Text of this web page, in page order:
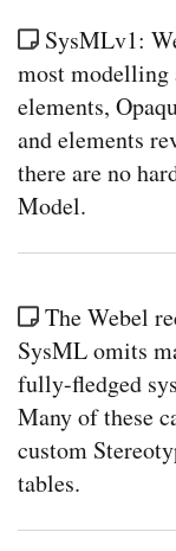
SysMLv1:
most modelling
elements,
and elements
there are no
Model.
The Webel
SysML omits
fully-fledged
Many of these
custom
tables.